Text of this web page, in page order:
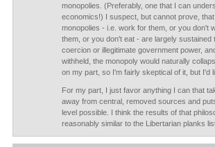
monopolies. (Preferably, one that I can
economics!) I suspect, but cannot prove,
monopolies - i.e. work for them, or you don't
them, or you don't eat - are largely sustained
coercion or illegitimate government power,
withheld, the monopoly would naturally
on my part, so I'm fairly skeptical of it, but I'd
For my part, I just favor anything I can that
away from central, removed sources and
level possible. I think the results of that
reasonably similar to the Libertarian planks